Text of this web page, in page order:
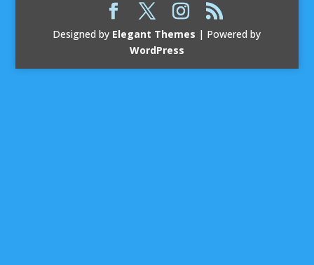
Designed by Elegant Themes | Powered by
WordPress